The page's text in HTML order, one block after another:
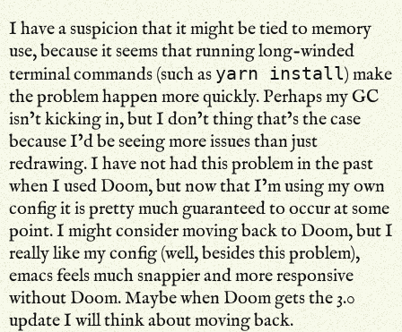
I have a suspicion that it might be tied to memory
use, because it seems that running long-winded
terminal commands (such asyarn install) make
the problem happen more quickly. Perhaps my GC
isn’t kicking in, but I don’t thing that’s the case
because I’d be seeing more issues than just
redrawing. I have not had this problem in the past
when I used Doom, but now that I’m using my own
config it is pretty much guaranteed to occur at some
point. I might consider moving back to Doom, but I
really like my config (well, besides this problem),
emacs feels much snappier and more responsive
without Doom. Maybe when Doom gets the 3.0
update I will think about moving back.